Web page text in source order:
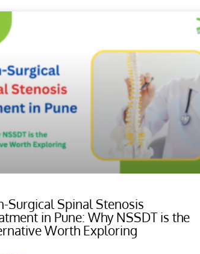
Surgical Spinal Stenosis
in Pune: Why NSSDT is the
Worth Exploring